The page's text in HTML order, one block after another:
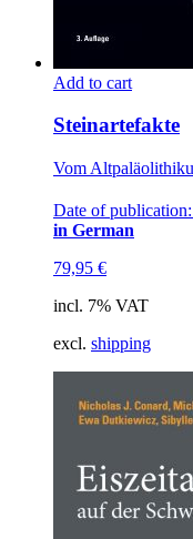
Add to cart
Steinartefakte
Vom
Date of
in German
79,95 €
incl. 7% VAT
excl. shipping